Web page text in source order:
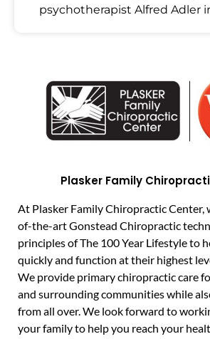
psychotherapist Alfred Adler
Plasker Family
At Plasker Family Chiropractic Center,
of-the-art Gonstead Chiropractic
principles of The 100 Year Lifestyle to
quickly and function at their highest
We provide primary chiropractic care
and surrounding communities while
from all over. We look forward to
your family to help you reach your